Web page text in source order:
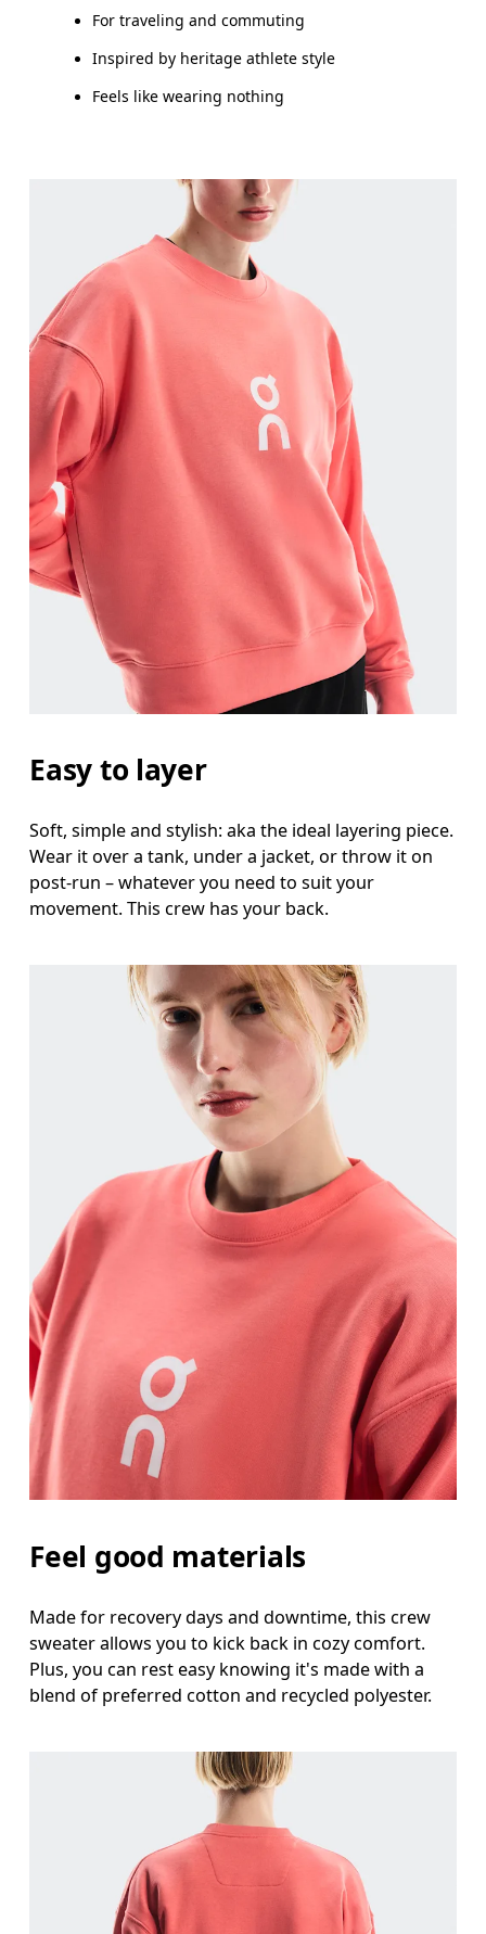
Bust
Measure around the fullest part across bust
Measure around the natural waistline, which is
Hip
Measure around the fullest part of the hip.
For traveling and commuting
Inspired by heritage athlete style
Feels like wearing nothing
Easy to layer
Soft, simple and stylish: aka the ideal layering piece.
Wear it over a tank, under a jacket, or throw it on
post-run – whatever you need to suit your
movement. This crew has your back.
Feel good materials
Made for recovery days and downtime, this crew
sweater allows you to kick back in cozy comfort.
Plus, you can rest easy knowing it's made with a
blend of preferred cotton and recycled polyester.